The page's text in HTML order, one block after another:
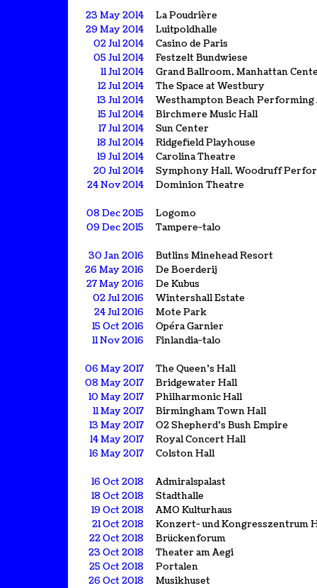
23 May 2014
La Poudrière
29 May 2014
Luitpoldhalle
02 Jul 2014
Casino de Paris
05 Jul 2014
Festzelt Bundwiese
11 Jul 2014
Grand Ballroom, Manhattan
12 Jul 2014
The Space at Westbury
13 Jul 2014
Westhampton Beach
15 Jul 2014
Birchmere Music Hall
17 Jul 2014
Sun Center
18 Jul 2014
Ridgefield Playhouse
19 Jul 2014
Carolina Theatre
20 Jul 2014
Symphony Hall, Woodruff
24 Nov 2014
Dominion Theatre
08 Dec 2015
Logomo
09 Dec 2015
Tampere-talo
30 Jan 2016
Butlins Minehead Resort
26 May 2016
De Boerderij
27 May 2016
De Kubus
02 Jul 2016
Wintershall Estate
24 Jul 2016
Mote Park
15 Oct 2016
Opéra Garnier
11 Nov 2016
Finlandia-talo
06 May 2017
The Queen's Hall
08 May 2017
Bridgewater Hall
10 May 2017
Philharmonic Hall
11 May 2017
Birmingham Town Hall
13 May 2017
O2 Shepherd's Bush Empire
14 May 2017
Royal Concert Hall
16 May 2017
Colston Hall
16 Oct 2018
Admiralspalast
18 Oct 2018
Stadthalle
19 Oct 2018
AMO Kulturhaus
21 Oct 2018
Konzert- und Kongresszentrum
22 Oct 2018
Brückenforum
23 Oct 2018
Theater am Aegi
25 Oct 2018
Portalen
26 Oct 2018
Musikhuset